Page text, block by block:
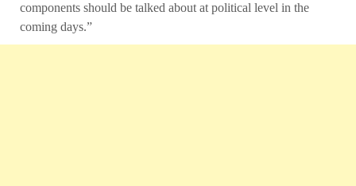
components should be talked about at political level in the
coming days.”